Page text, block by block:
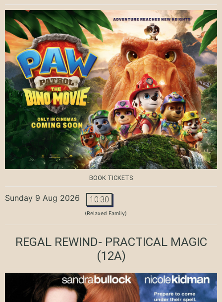
BOOK TICKETS
Sunday 9 Aug 2026 10:30
(Relaxed Family)
REGAL REWIND- PRACTICAL MAGIC
(12A)